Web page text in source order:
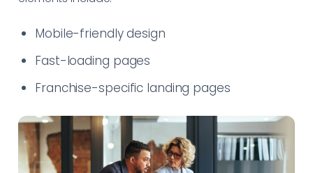
Mobile-friendly design
Fast-loading pages
Franchise-specific landing pages